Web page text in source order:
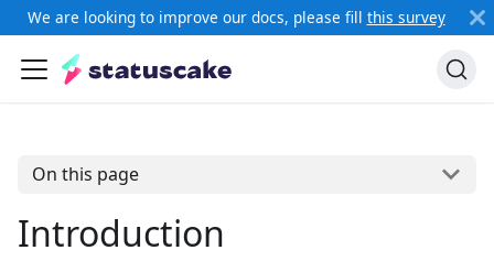
We are looking to improve our docs, please fill this survey
On this page
Introduction